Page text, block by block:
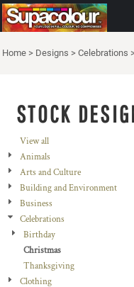
Home > Designs > Celebrations >
STOCK
View all
Animals
Arts and Culture
Building and Environment
Business
Celebrations
Birthday
Christmas
Thanksgiving
Clothing